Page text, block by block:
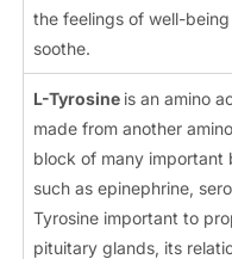
the feelings of well-
soothe.
L-Tyrosine is an amino
made from another
block of many important
such as epinephrine,
Tyrosine important to
pituitary glands, its